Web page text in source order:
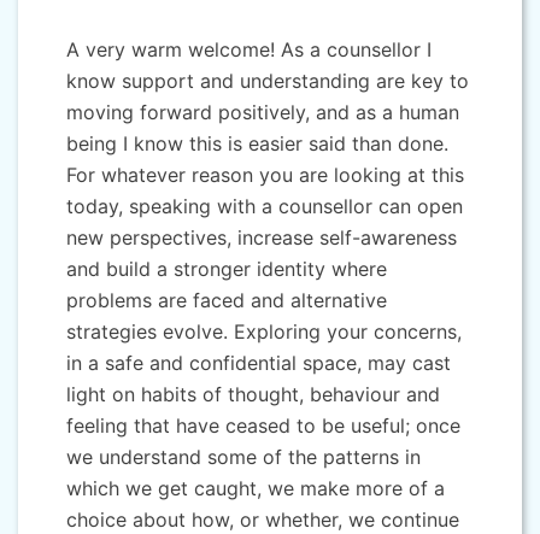
A very warm welcome! As a counsellor I
know support and understanding are key to
moving forward positively, and as a human
being I know this is easier said than done.
For whatever reason you are looking at this
today, speaking with a counsellor can open
new perspectives, increase self-awareness
and build a stronger identity where
problems are faced and alternative
strategies evolve. Exploring your concerns,
in a safe and confidential space, may cast
light on habits of thought, behaviour and
feeling that have ceased to be useful; once
we understand some of the patterns in
which we get caught, we make more of a
choice about how, or whether, we continue